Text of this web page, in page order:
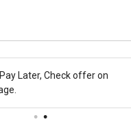
Later, Check offer on